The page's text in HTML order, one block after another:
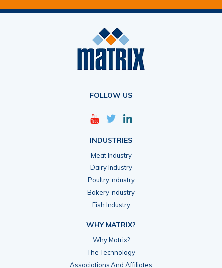
FOLLOW US
INDUSTRIES
Meat Industry
Dairy Industry
Poultry Industry
Bakery Industry
Fish Industry
WHY MATRIX?
Why Matrix?
The Technology
Associations And Affiliates